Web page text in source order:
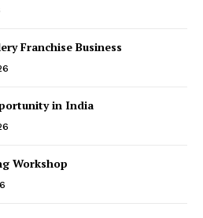
Franchise Business
in India
Workshop